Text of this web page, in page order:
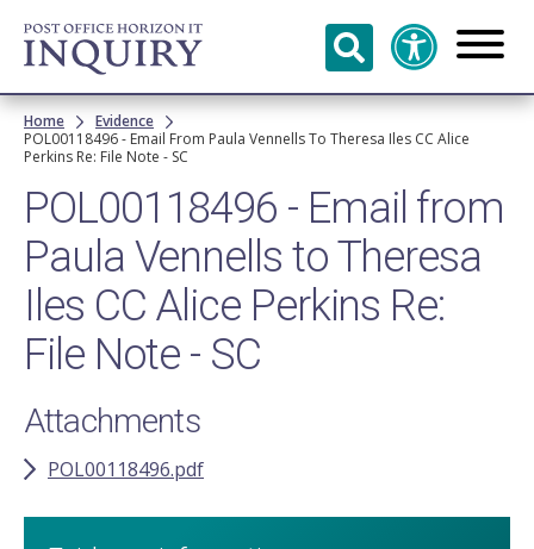
Skip to
main
content
Breadcrumb
Home
Evidence
POL00118496 - Email From Paula Vennells To Theresa Iles CC Alice
Perkins Re: File Note - SC
POL00118496 - Email from
Paula Vennells to Theresa
Iles CC Alice Perkins Re:
File Note - SC
Attachments
POL00118496.pdf